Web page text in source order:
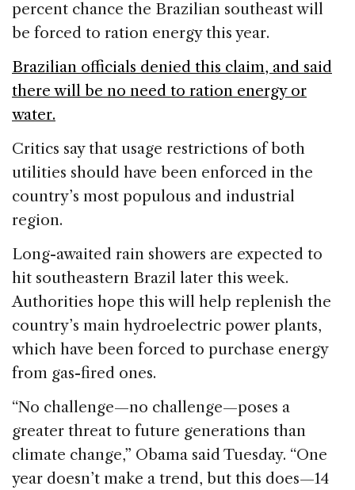
percent chance the Brazilian southeast will
be forced to ration energy this year.
Brazilian officials denied this claim, and said
there will be no need to ration energy or
water.
Critics say that usage restrictions of both
utilities should have been enforced in the
country’s most populous and industrial
region.
Long-awaited rain showers are expected to
hit southeastern Brazil later this week.
Authorities hope this will help replenish the
country’s main hydroelectric power plants,
which have been forced to purchase energy
from gas-fired ones.
“No challenge—no challenge—poses a
greater threat to future generations than
climate change,” Obama said Tuesday. “One
year doesn’t make a trend, but this does—14